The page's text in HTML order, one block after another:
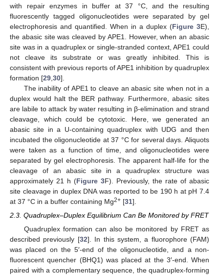
with repair enzymes in buffer at 37 °C, and the resulting
fluorescently tagged oligonucleotides were separated by gel
electrophoresis and quantified. When in a duplex (Figure 3E),
the abasic site was cleaved by APE1. However, when an abasic
site was in a quadruplex or single-stranded context, APE1 could
not cleave its substrate or was greatly inhibited. This is
consistent with previous reports of APE1 inhibition by quadruplex
formation [29 30].
The inability of APE1 to cleave an abasic site when not in a
duplex would halt the BER pathway. Furthermore, abasic sites
are labile to attack by water resulting in β-elimination and strand
cleavage, which could be cytotoxic. Here, we generated an
abasic site in a U-containing quadruplex with UDG and then
incubated the oligonucleotide at 37 °C for several days. Aliquots
were taken as a function of time, and oligonucleotides were
separated by gel electrophoresis. The apparent half-life for the
cleavage of an abasic site in a quadruplex structure was
approximately 21 h (Figure 3F). Previously, the rate of abasic
site cleavage in duplex DNA was reported to be 190 h at pH 7.4
at 37 °C in a buffer containing Mg2+ [31].
2.3. Quadruplex–Duplex Equilibrium Can Be Monitored by FRET
Quadruplex formation can also be monitored by FRET as
described previously [32]. In this system, a fluorophore (FAM)
was placed on the 5′-end of the oligonucleotide, and a non-
fluorescent quencher (BHQ1) was placed at the 3′-end. When
paired with a complementary sequence, the quadruplex-forming